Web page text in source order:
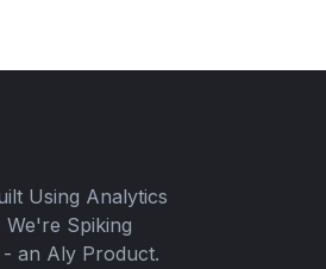
Using Analytics
We're Spiking
- an Aly Product.